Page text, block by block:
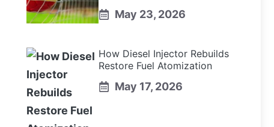
May 23, 2026
How Diesel Injector Rebuilds
Restore Fuel Atomization
May 17, 2026